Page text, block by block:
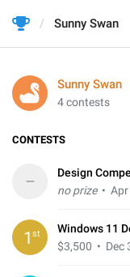
Sunny Swan
Sunny Swan
4 contests
CONTESTS
–
Design
no prize• Apr
1st
Windows 11
$3,500 • Dec